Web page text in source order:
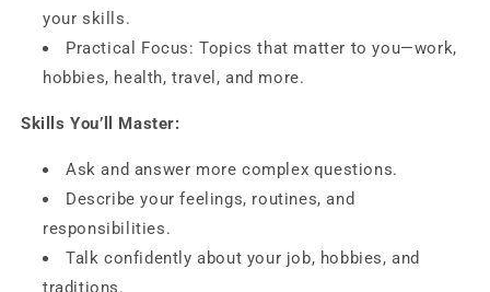
your skills.
Practical Focus: Topics that matter to you—work,
hobbies, health, travel, and more.
Skills You’ll Master:
Ask and answer more complex questions.
Describe your feelings, routines, and
responsibilities.
Talk confidently about your job, hobbies, and
traditions.